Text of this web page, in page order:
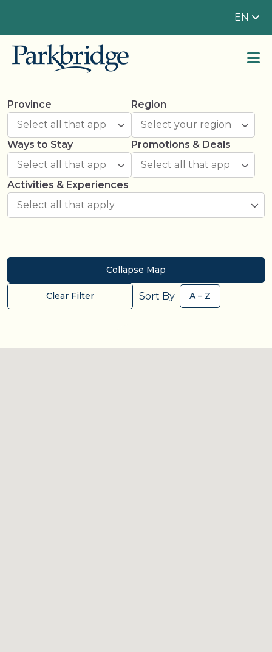
EN
Province Region
Ways to Stay Promotions & Deals
Activities & Experiences
Collapse Map
Clear Filter Sort By